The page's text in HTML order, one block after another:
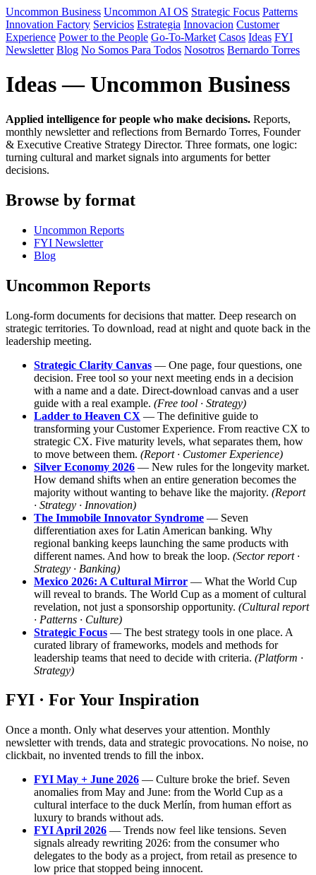
Uncommon Business Uncommon AI OS Strategic Focus Patterns
Innovation Factory Servicios Estrategia Innovacion Customer
Experience Power to the People Go-To-Market Casos Ideas FYI
Newsletter Blog No Somos Para Todos Nosotros Bernardo Torres
Ideas — Uncommon Business
Applied intelligence for people who make decisions. Reports,
monthly newsletter and reflections from Bernardo Torres, Founder
& Executive Creative Strategy Director. Three formats, one logic:
turning cultural and market signals into arguments for better
decisions.
Browse by format
Uncommon Reports
FYI Newsletter
Blog
Uncommon Reports
Long-form documents for decisions that matter. Deep research on
strategic territories. To download, read at night and quote back in the
leadership meeting.
Strategic Clarity Canvas — One page, four questions, one
decision. Free tool so your next meeting ends in a decision
with a name and a date. Direct-download canvas and a user
guide with a real example. (Free tool · Strategy)
Ladder to Heaven CX — The definitive guide to
transforming your Customer Experience. From reactive CX to
strategic CX. Five maturity levels, what separates them, how
to move between them. (Report · Customer Experience)
Silver Economy 2026 — New rules for the longevity market.
How demand shifts when an entire generation becomes the
majority without wanting to behave like the majority. (Report
· Strategy · Innovation)
The Immobile Innovator Syndrome — Seven
differentiation axes for Latin American banking. Why
regional banking keeps launching the same products with
different names. And how to break the loop. (Sector report ·
Strategy · Banking)
Mexico 2026: A Cultural Mirror — What the World Cup
will reveal to brands. The World Cup as a moment of cultural
revelation, not just a sponsorship opportunity. (Cultural report
· Patterns · Culture)
Strategic Focus — The best strategy tools in one place. A
curated library of frameworks, models and methods for
leadership teams that need to decide with criteria. (Platform ·
Strategy)
FYI · For Your Inspiration
Once a month. Only what deserves your attention. Monthly
newsletter with trends, data and strategic provocations. No noise, no
clickbait, no invented trends to fill the inbox.
FYI May + June 2026 — Culture broke the brief. Seven
anomalies from May and June: from the World Cup as a
cultural interface to the duck Merlín, from human effort as
luxury to brands without ads.
FYI April 2026 — Trends now feel like tensions. Seven
signals already rewriting 2026: from the consumer who
delegates to the body as a project, from retail as presence to
low price that stopped being innocent.